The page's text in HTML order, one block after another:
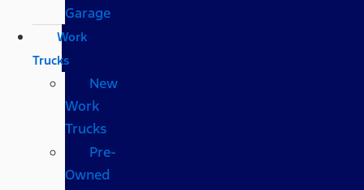
Garage
Work
Trucks
New
Work
Trucks
Pre-
Owned